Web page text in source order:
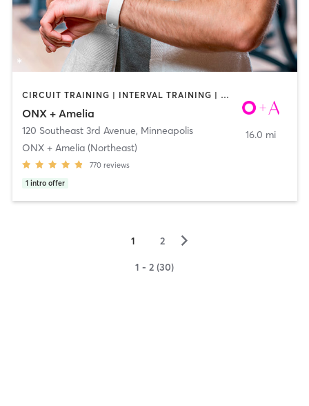
CIRCUIT TRAINING | INTERVAL TRAINING | WEIGHT TRAINING | YOGA
ONX + Amelia
120 Southeast 3rd Avenue, Minneapolis
ONX + Amelia (Northeast)
770 reviews
1 intro offer
16.0 mi
1 2 ▻
1 - 2 (30)